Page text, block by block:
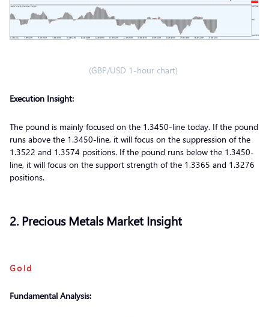
(GBP/USD 1-hour chart)
Execution Insight:
The pound is mainly focused on the 1.3450-line today. If the pound
runs above the 1.3450-line, it will focus on the suppression of the
1.3522 and 1.3574 positions. If the pound runs below the 1.3450-
line, it will focus on the support strength of the 1.3365 and 1.3276
positions.
2. Precious Metals Market Insight
Gold
Fundamental Analysis: